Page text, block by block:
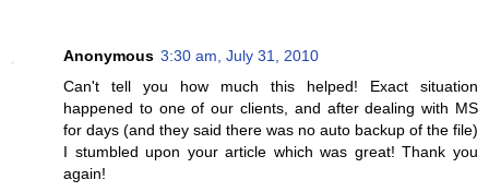
Anonymous 3:30 am, July 31, 2010
Can't tell you how much this helped! Exact situation
happened to one of our clients, and after dealing with MS
for days (and they said there was no auto backup of the file)
I stumbled upon your article which was great! Thank you
again!